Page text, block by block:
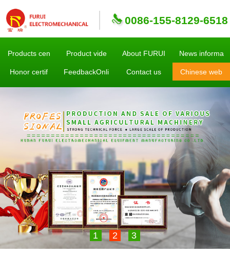
0086-155-8129-6518
Products cen Product vide About FURUI News informa
Honor certif FeedbackOnli Contact us Chinese web
1 2 3